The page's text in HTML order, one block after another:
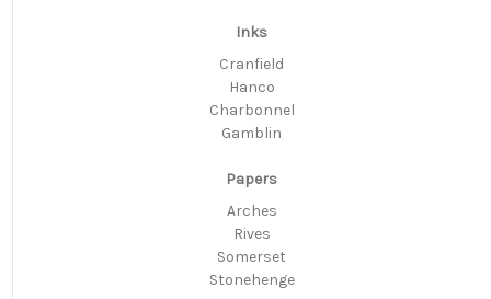
Inks
Cranfield
Hanco
Charbonnel
Gamblin
Papers
Arches
Rives
Somerset
Stonehenge